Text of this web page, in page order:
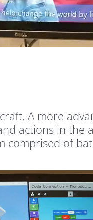
A more
actions in
comprised of